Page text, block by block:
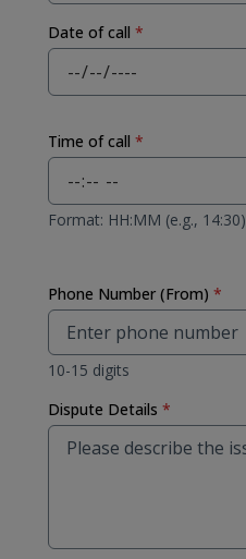
Date of call *
Time of call *
Format: HH:MM (e.g., 14:30)
Phone Number (From) *
10-15 digits
Dispute Details *